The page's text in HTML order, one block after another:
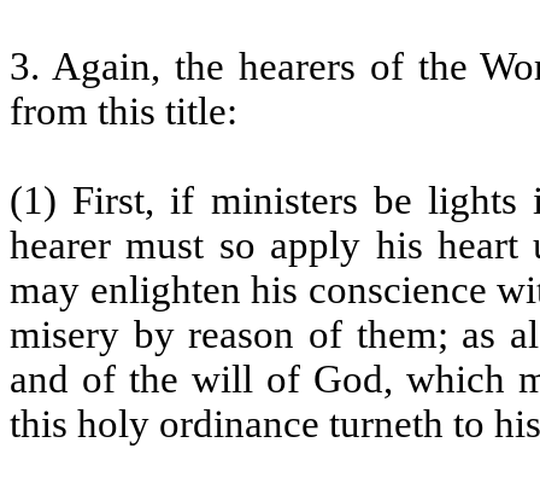
3. Again, the hearers of the
from this title:
(1) First, if ministers be lights
hearer must so apply his
may enlighten his conscience
misery by reason of them; as
and of the will of God, which
this holy ordinance turneth to